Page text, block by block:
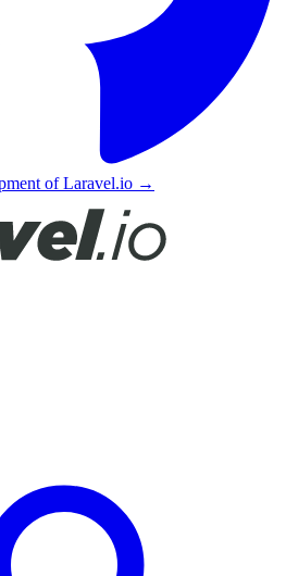
of Laravel.io →